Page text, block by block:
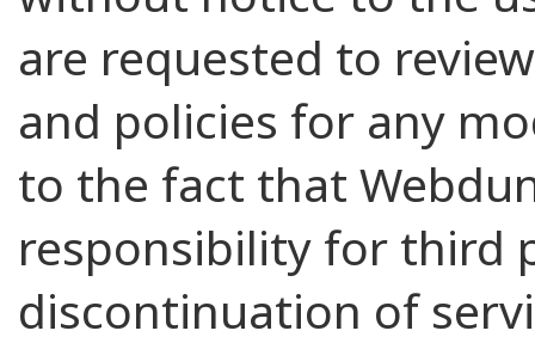
are requested to
and policies for any
to the fact that
responsibility for third
discontinuation of